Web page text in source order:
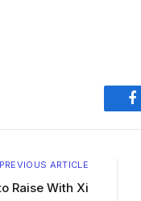
PREVIOUS ARTICLE
Raise With Xi